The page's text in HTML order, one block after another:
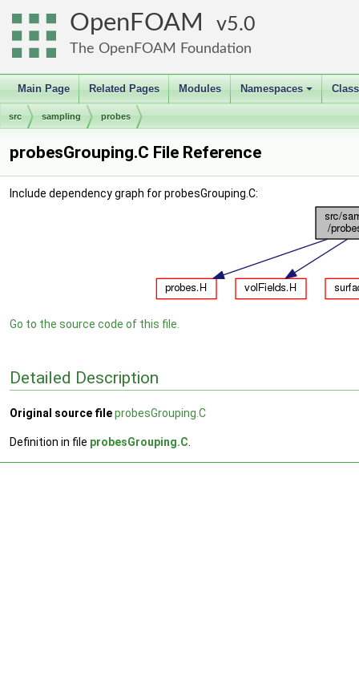
OpenFOAM 5.0
The OpenFOAM Foundation
Main Page Related Pages Modules
+
Namespaces
src sampling probes
probesGrouping.C File Reference
Include dependency graph for probesGrouping.C:
Go to the source code of this file.
Detailed Description
Original source fileprobesGrouping.C
Definition in file probesGrouping.C